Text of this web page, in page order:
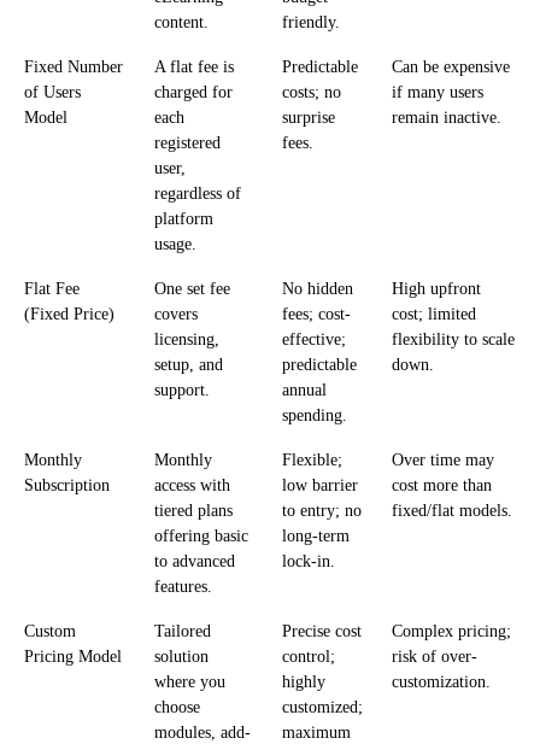
content.
friendly.
Fixed Number
of Users
Model
A flat fee is
charged for
each
registered
user,
regardless of
platform
usage.
Predictable
costs; no
surprise
fees.
Can be expensive
if many users
remain inactive.
Flat Fee
(Fixed Price)
One set fee
covers
licensing,
setup, and
support.
No hidden
fees; cost-
effective;
predictable
annual
spending.
High upfront
cost; limited
flexibility to scale
down.
Monthly
Subscription
Monthly
access with
tiered plans
offering basic
to advanced
features.
Flexible;
low barrier
to entry; no
long-term
lock-in.
Over time may
cost more than
fixed/flat models.
Custom
Pricing Model
Tailored
solution
where you
choose
modules, add-
Precise cost
control;
highly
customized;
maximum
Complex pricing;
risk of over-
customization.